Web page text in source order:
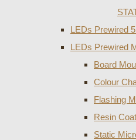
LEDs Prewired
LEDs Prewired
Board
Colour
Flashing
Resin
Static